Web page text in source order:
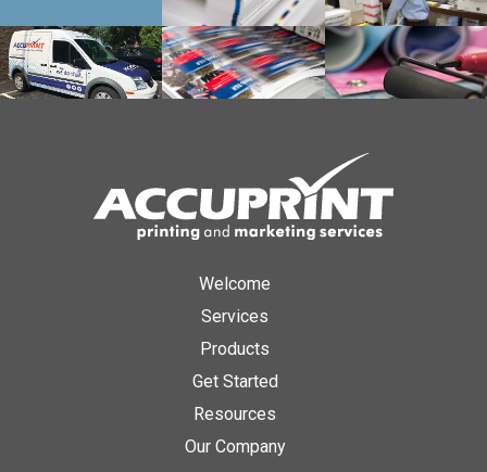
Welcome
Services
Products
Get Started
Resources
Our Company